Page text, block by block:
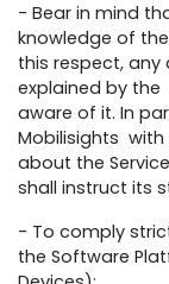
- Bear in mind
knowledge of
this respect,
explained by
aware of it. In
Mobilisights
about the
shall instruct its
- To comply
the Software